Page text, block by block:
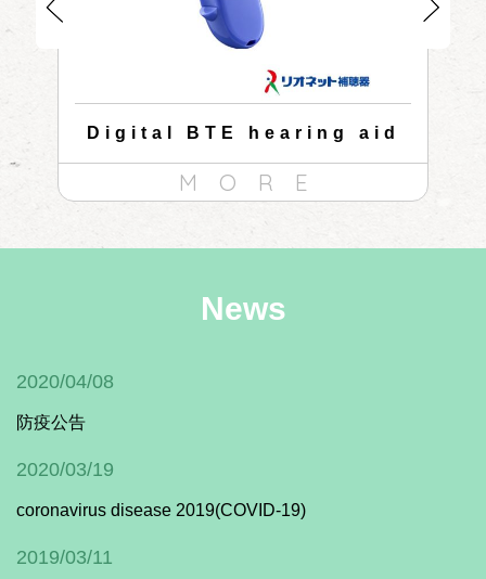
Digital BTE hearing aid
MORE
News
2020/04/08
防疫公告
2020/03/19
coronavirus disease 2019(COVID-19)
2019/03/11